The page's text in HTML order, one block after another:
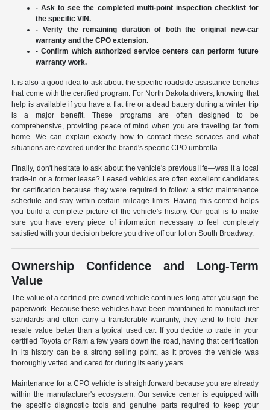
- Ask to see the completed multi-point inspection checklist for
the specific VIN.
- Verify the remaining duration of both the original new-car
warranty and the CPO extension.
- Confirm which authorized service centers can perform future
warranty work.
It is also a good idea to ask about the specific roadside assistance benefits
that come with the certified program. For North Dakota drivers, knowing that
help is available if you have a flat tire or a dead battery during a winter trip
is a major benefit. These programs are often designed to be
comprehensive, providing peace of mind when you are traveling far from
home. We can explain exactly how to contact these services and what
situations are covered under the brand's specific CPO umbrella.
Finally, don't hesitate to ask about the vehicle's previous life—was it a local
trade-in or a former lease? Leased vehicles are often excellent candidates
for certification because they were required to follow a strict maintenance
schedule and stay within certain mileage limits. Having this context helps
you build a complete picture of the vehicle's history. Our goal is to make
sure you have every piece of information necessary to feel completely
satisfied with your decision before you drive off our lot on South Broadway.
Ownership Confidence and Long-Term
Value
The value of a certified pre-owned vehicle continues long after you sign the
paperwork. Because these vehicles have been maintained to manufacturer
standards and often carry a transferable warranty, they tend to hold their
resale value better than a typical used car. If you decide to trade in your
certified Toyota or Ram a few years down the road, having that certification
in its history can be a strong selling point, as it proves the vehicle was
thoroughly vetted and cared for during its early years.
Maintenance for a CPO vehicle is straightforward because you are already
within the manufacturer's ecosystem. Our service center is equipped with
the specific diagnostic tools and genuine parts required to keep your